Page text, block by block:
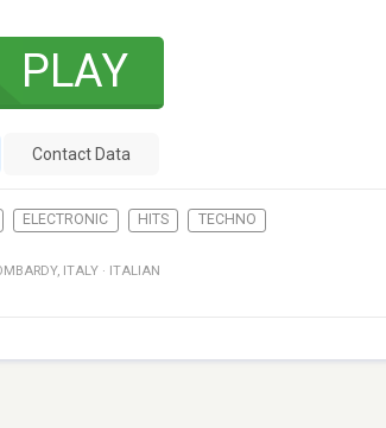
PLAY
Contact Data
ELECTRONIC HITS TECHNO
, ITALY · ITALIAN